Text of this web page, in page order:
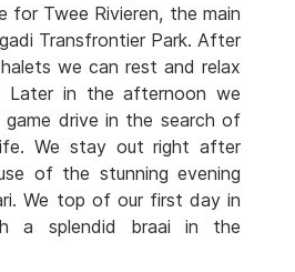
for Twee Rivieren, the main
Transfrontier Park. After
we can rest and relax
in the afternoon we
drive in the search of
We stay out right after
of the stunning evening
We top of our first day in
a splendid braai in the